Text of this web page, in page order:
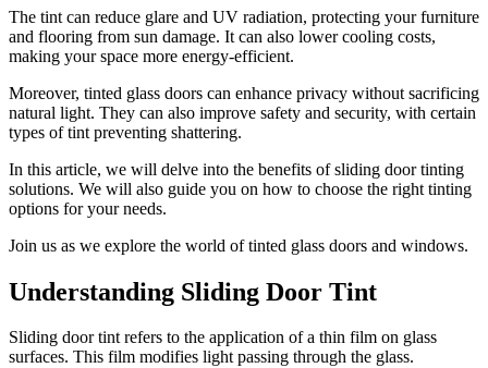
The tint can reduce glare and UV radiation, protecting your furniture
and flooring from sun damage. It can also lower cooling costs,
making your space more energy-efficient.
Moreover, tinted glass doors can enhance privacy without sacrificing
natural light. They can also improve safety and security, with certain
types of tint preventing shattering.
In this article, we will delve into the benefits of sliding door tinting
solutions. We will also guide you on how to choose the right tinting
options for your needs.
Join us as we explore the world of tinted glass doors and windows.
Understanding Sliding Door Tint
Sliding door tint refers to the application of a thin film on glass
surfaces. This film modifies light passing through the glass.